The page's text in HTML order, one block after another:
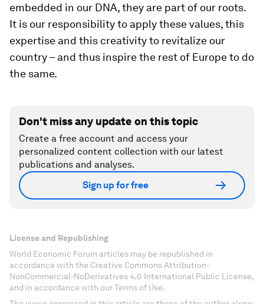
embedded in our DNA, they are part of our roots.
It is our responsibility to apply these values, this
expertise and this creativity to revitalize our
country – and thus inspire the rest of Europe to do
the same.
Don't miss any update on this topic
Create a free account and access your
personalized content collection with our latest
publications and analyses.
Sign up for free
License and Republishing
World Economic Forum articles may be republished in
accordance with the Creative Commons Attribution-
NonCommercial-NoDerivatives 4.0 International Public License,
and in accordance with our Terms of Use.